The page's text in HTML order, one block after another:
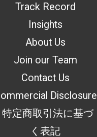
Track Record
Insights
About Us
Join our Team
Contact Us
Disclosure
| 特定商取引法に基づ
く表記